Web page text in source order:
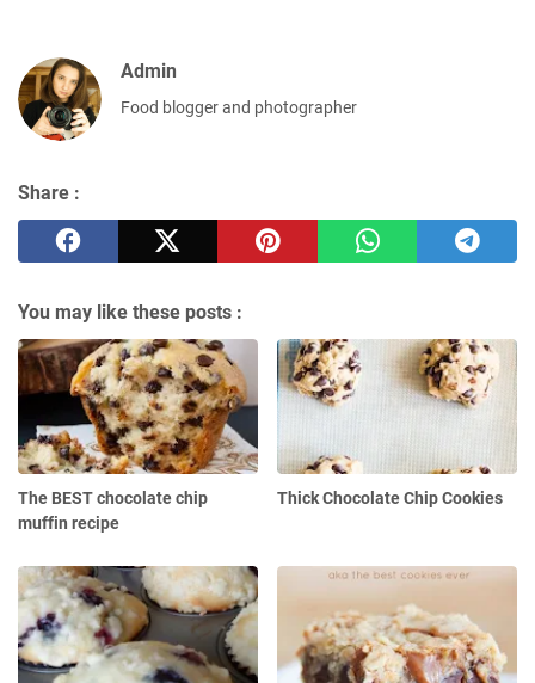
Admin
Food blogger and photographer
Share :
You may like these posts :
The BEST chocolate сhір
muffіn rесіре
Thick Chocolate Chip Cookies